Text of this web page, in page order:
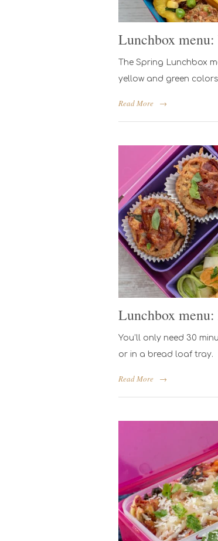
Lunchbox
The Spring Lunchbox
yellow and green
Read More →
Lunchbox
You’ll only need 30
or in a bread loaf tray.
Read More →